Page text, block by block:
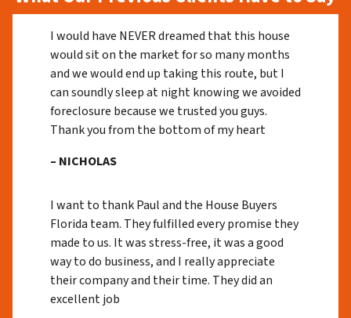
I would have NEVER dreamed that this house
would sit on the market for so many months
and we would end up taking this route, but I
can soundly sleep at night knowing we avoided
foreclosure because we trusted you guys.
Thank you from the bottom of my heart
– NICHOLAS
I want to thank Paul and the House Buyers
Florida team. They fulfilled every promise they
made to us. It was stress-free, it was a good
way to do business, and I really appreciate
their company and their time. They did an
excellent job